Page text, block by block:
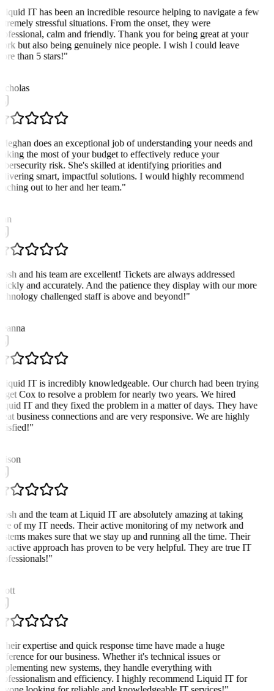
IT has been an incredible resource helping to navigate a few
stressful situations. From the onset, they were
calm and friendly. Thank you for being great at your
but also being genuinely nice people. I wish I could leave
than 5 stars!"
does an exceptional job of understanding your needs and
the most of your budget to effectively reduce your
risk. She's skilled at identifying priorities and
smart, impactful solutions. I would highly recommend
out to her and her team."
and his team are excellent! Tickets are always addressed
and accurately. And the patience they display with our more
challenged staff is above and beyond!"
IT is incredibly knowledgeable. Our church had been trying
get Cox to resolve a problem for nearly two years. We hired
IT and they fixed the problem in a matter of days. They have
business connections and are very responsive. We are highly
"
and the team at Liquid IT are absolutely amazing at taking
of my IT needs. Their active monitoring of my network and
makes sure that we stay up and running all the time. Their
approach has proven to be very helpful. They are true IT
"
expertise and quick response time have made a huge
for our business. Whether it's technical issues or
new systems, they handle everything with
and efficiency. I highly recommend Liquid IT for